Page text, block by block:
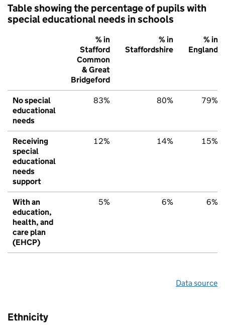
Table showing the percentage of pupils with
special educational needs in schools
% in
Stafford
Common
& Great
Bridgeford
% in
Staffordshire
% in
England
No special
educational
needs
83% 80% 79%
Receiving
special
educational
needs
support
12% 14% 15%
With an
education,
health, and
care plan
(EHCP)
5% 6% 6%
Data source
Ethnicity